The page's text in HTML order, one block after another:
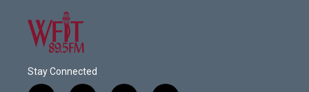
Stay Connected